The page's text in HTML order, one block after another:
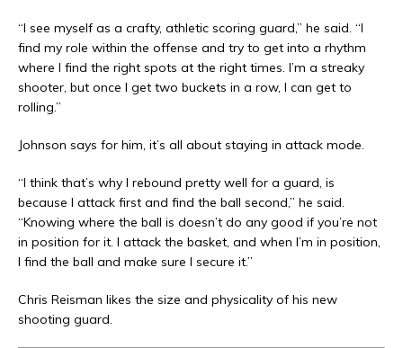
“I see myself as a crafty, athletic scoring guard,” he said. “I
find my role within the offense and try to get into a rhythm
where I find the right spots at the right times. I’m a streaky
shooter, but once I get two buckets in a row, I can get to
rolling.”
Johnson says for him, it’s all about staying in attack mode.
“I think that’s why I rebound pretty well for a guard, is
because I attack first and find the ball second,” he said.
“Knowing where the ball is doesn’t do any good if you’re not
in position for it. I attack the basket, and when I’m in position,
I find the ball and make sure I secure it.”
Chris Reisman likes the size and physicality of his new
shooting guard.